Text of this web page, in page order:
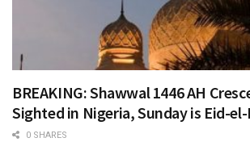
BREAKING: Shawwal 1446 AH
Sighted in Nigeria, Sunday is Eid-
0 SHARES